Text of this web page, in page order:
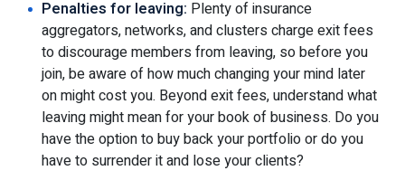
Penalties for leaving: Plenty of insurance
aggregators, networks, and clusters charge exit fees
to discourage members from leaving, so before you
join, be aware of how much changing your mind later
on might cost you. Beyond exit fees, understand what
leaving might mean for your book of business. Do you
have the option to buy back your portfolio or do you
have to surrender it and lose your clients?